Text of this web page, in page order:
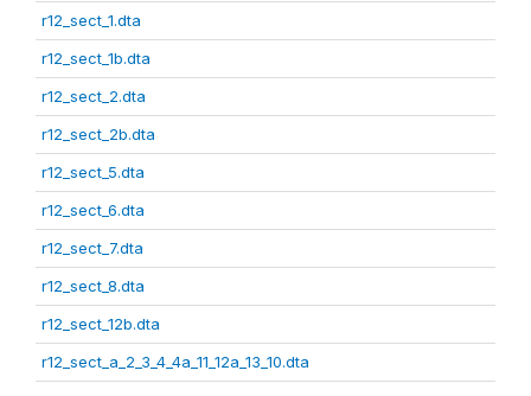
r12_sect_1.dta
r12_sect_1b.dta
r12_sect_2.dta
r12_sect_2b.dta
r12_sect_5.dta
r12_sect_6.dta
r12_sect_7.dta
r12_sect_8.dta
r12_sect_12b.dta
r12_sect_a_2_3_4_4a_11_12a_13_10.dta